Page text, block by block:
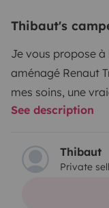
Thibaut's
Je vous propose
aménagé Renaut
mes soins, une
le véhicule parfait
offrant plusieurs
ci est couplée à
permettant de la
See description
Thibaut
Private